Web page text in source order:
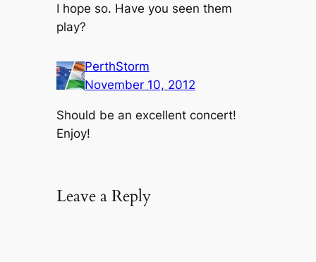
I hope so. Have you seen them
play?
PerthStorm
November 10, 2012
Should be an excellent concert!
Enjoy!
Leave a Reply